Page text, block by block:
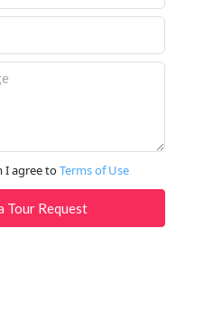
I agree toTerms of Use
Tour Request